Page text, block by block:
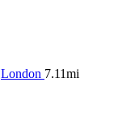
London 7.11mi